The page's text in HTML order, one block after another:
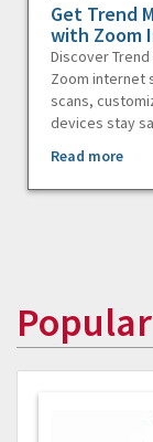
Get Trend
with Zoom
Discover
Zoom internet
scans,
devices stay
Read more